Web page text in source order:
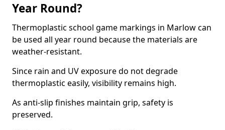
Year Round?
Thermoplastic school game markings in Marlow can
be used all year round because the materials are
weather-resistant.
Since rain and UV exposure do not degrade
thermoplastic easily, visibility remains high.
As anti-slip finishes maintain grip, safety is
preserved.